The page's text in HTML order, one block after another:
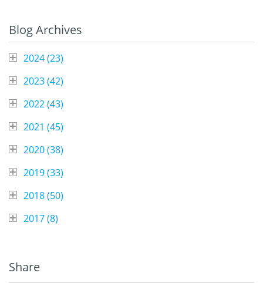
Blog Archives
2024 (23)
2023 (42)
2022 (43)
2021 (45)
2020 (38)
2019 (33)
2018 (50)
2017 (8)
Share